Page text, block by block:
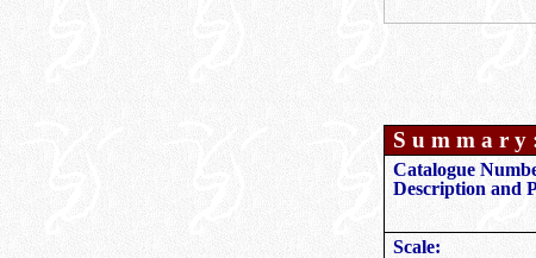
S u m m a r y
Catalogue
Description and
Scale: